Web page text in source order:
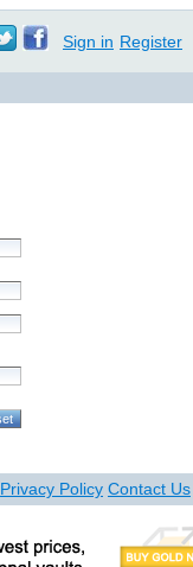
Sign in Register
Privacy Policy Contact Us